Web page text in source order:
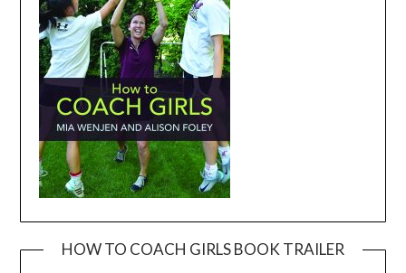
HOW TO COACH GIRLS BOOK TRAILER